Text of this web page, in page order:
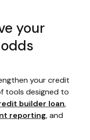
your
your credit
tools designed to
builder loan,
reporting, and